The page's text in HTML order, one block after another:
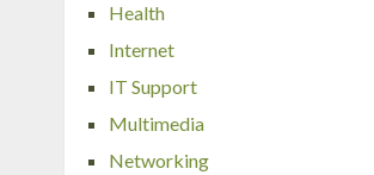
Health
Internet
IT Support
Multimedia
Networking